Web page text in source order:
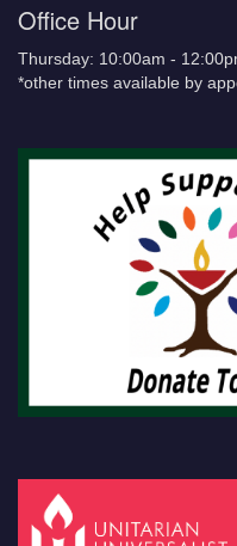
Office Hour
Thursday: 10:00am -
*other times available by